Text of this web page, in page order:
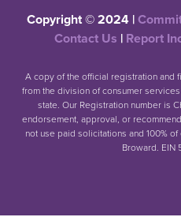
Copyright © 2024 |
Contact Us | Report
A copy of the official registration and
from the division of consumer
state. Our Registration number is
endorsement, approval, or
not use paid solicitations and 100%
Broward.